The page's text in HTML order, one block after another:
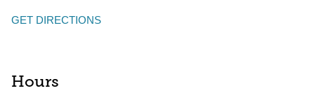
GET DIRECTIONS
Hours